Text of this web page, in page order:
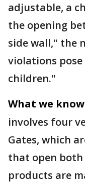
adjustable, a
the opening
side wall," the
violations
children."
What we
involves four
Gates, which
that open
products are